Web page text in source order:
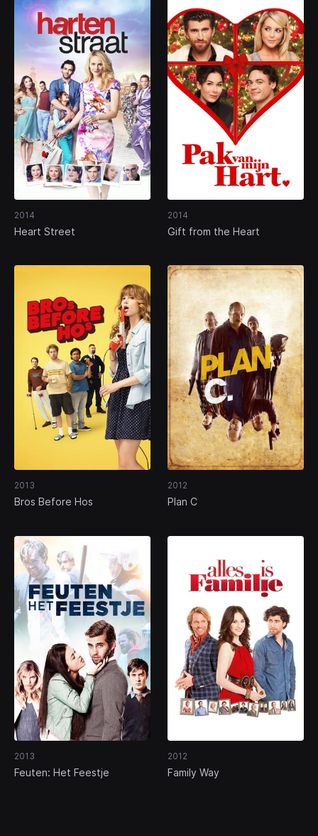
2014
Heart Street
2014
Gift from the Heart
2013
Bros Before Hos
2012
Plan C
2013
Feuten: Het Feestje
2012
Family Way